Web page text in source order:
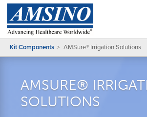
Kit Components AMSure® Irrigation Solutions
AMSURE®
SOLUTIONS